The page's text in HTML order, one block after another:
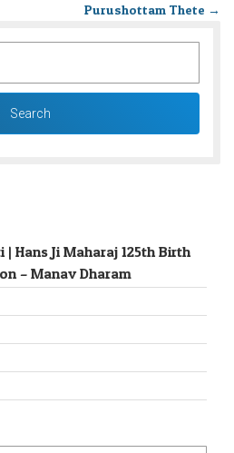
Purushottam Thete →
| Hans Ji Maharaj 125th Birth
– Manav Dharam